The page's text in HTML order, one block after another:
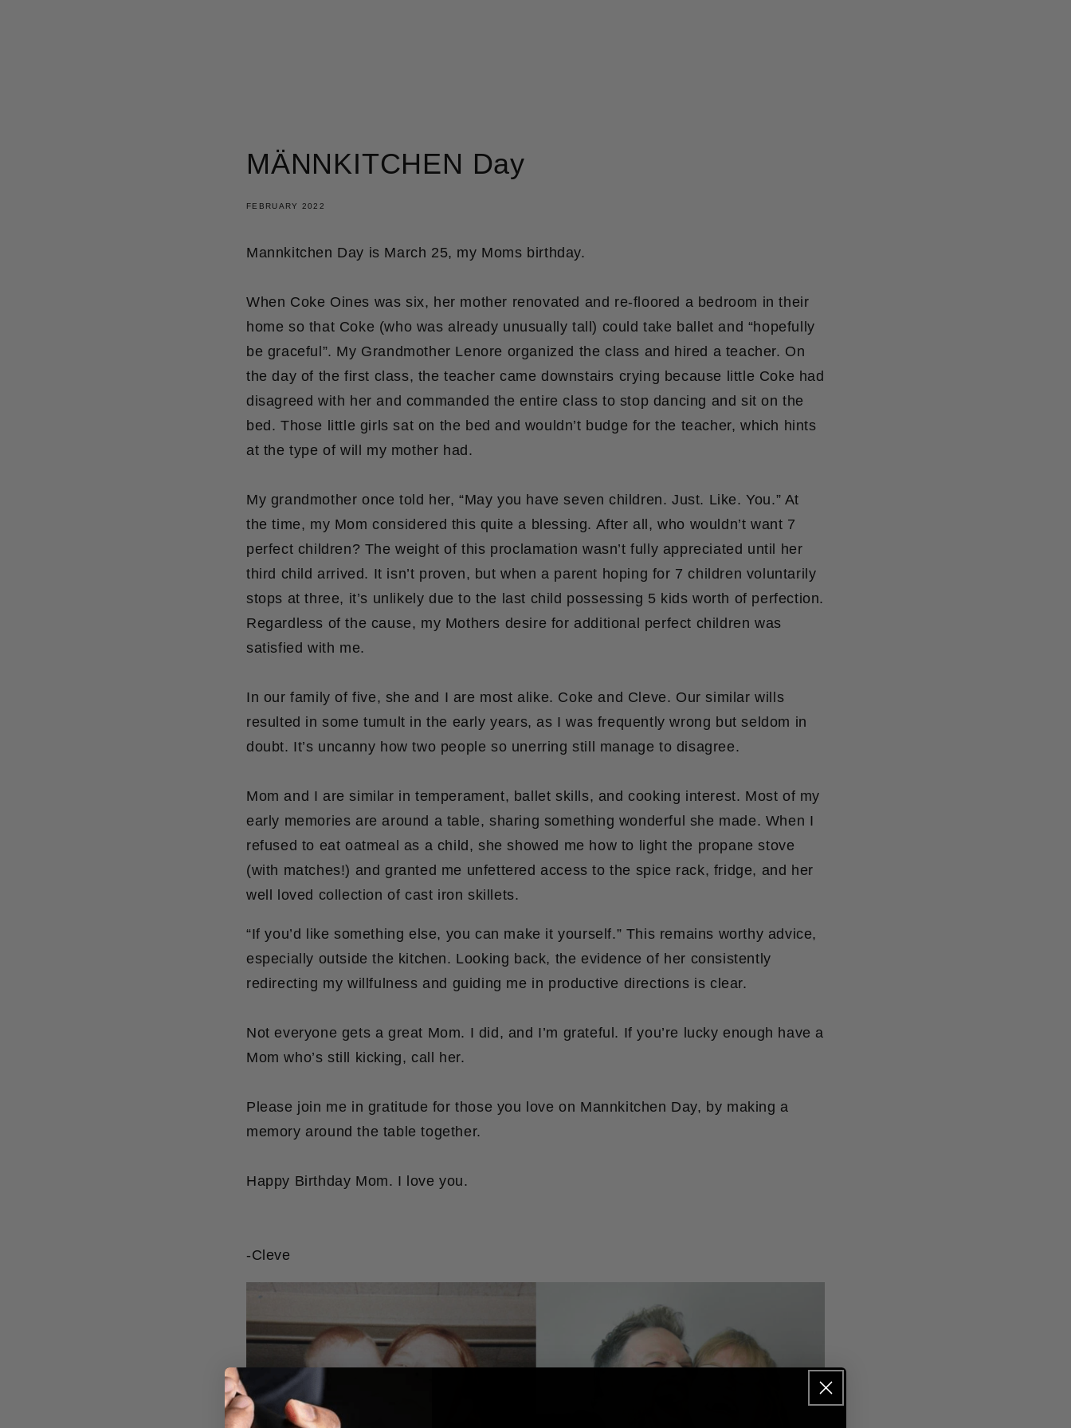
MÄNNKITCHEN Day
FEBRUARY 2022
Mannkitchen Day is March 25, my Moms birthday.
When Coke Oines was six, her mother renovated and re-floored a bedroom in their
home so that Coke (who was already unusually tall) could take ballet and “hopefully
be graceful”. My Grandmother Lenore organized the class and hired a teacher. On
the day of the first class, the teacher came downstairs crying because little Coke had
disagreed with her and commanded the entire class to stop dancing and sit on the
bed. Those little girls sat on the bed and wouldn’t budge for the teacher, which hints
at the type of will my mother had.
My grandmother once told her, “May you have seven children. Just. Like. You.” At
the time, my Mom considered this quite a blessing. After all, who wouldn’t want 7
perfect children? The weight of this proclamation wasn’t fully appreciated until her
third child arrived. It isn’t proven, but when a parent hoping for 7 children voluntarily
stops at three, it’s unlikely due to the last child possessing 5 kids worth of perfection.
Regardless of the cause, my Mothers desire for additional perfect children was
satisfied with me.
In our family of five, she and I are most alike. Coke and Cleve. Our similar wills
resulted in some tumult in the early years, as I was frequently wrong but seldom in
doubt. It’s uncanny how two people so unerring still manage to disagree.
Mom and I are similar in temperament, ballet skills, and cooking interest. Most of my
early memories are around a table, sharing something wonderful she made. When I
refused to eat oatmeal as a child, she showed me how to light the propane stove
(with matches!) and granted me unfettered access to the spice rack, fridge, and her
well loved collection of cast iron skillets.
“If you’d like something else, you can make it yourself.” This remains worthy advice,
especially outside the kitchen. Looking back, the evidence of her consistently
redirecting my willfulness and guiding me in productive directions is clear.
Not everyone gets a great Mom. I did, and I’m grateful. If you’re lucky enough have a
Mom who’s still kicking, call her.
Please join me in gratitude for those you love on Mannkitchen Day, by making a
memory around the table together.
Happy Birthday Mom. I love you.
-Cleve